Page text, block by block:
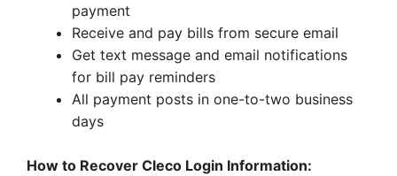
payment
Receive and pay bills from secure email
Get text message and email notifications
for bill pay reminders
All payment posts in one-to-two business
days
How to Recover Cleco Login Information: